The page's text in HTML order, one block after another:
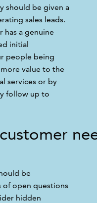
should be given a
sales leads.
has a genuine
initial
people being
value to the
services or by
follow up to
be
of open questions
hidden